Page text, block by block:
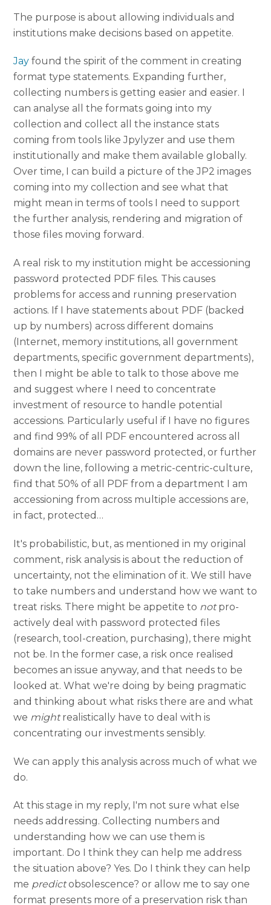
The purpose is about allowing individuals and
institutions make decisions based on appetite.
Jayfound the spirit of the comment in creating
format type statements. Expanding further,
collecting numbers is getting easier and easier. I
can analyse all the formats going into my
collection and collect all the instance stats
coming from tools like Jpylyzer and use them
institutionally and make them available globally.
Over time, I can build a picture of the JP2 images
coming into my collection and see what that
might mean in terms of tools I need to support
the further analysis, rendering and migration of
those files moving forward.
A real risk to my institution might be accessioning
password protected PDF files. This causes
problems for access and running preservation
actions. If I have statements about PDF (backed
up by numbers) across different domains
(Internet, memory institutions, all government
departments, specific government departments),
then I might be able to talk to those above me
and suggest where I need to concentrate
investment of resource to handle potential
accessions. Particularly useful if I have no figures
and find 99% of all PDF encountered across all
domains are never password protected, or further
down the line, following a metric-centric-culture,
find that 50% of all PDF from a department I am
accessioning from across multiple accessions are,
in fact, protected…
It's probabilistic, but, as mentioned in my original
comment, risk analysis is about the reduction of
uncertainty, not the elimination of it. We still have
to take numbers and understand how we want to
treat risks. There might be appetite to notpro-
actively deal with password protected files
(research, tool-creation, purchasing), there might
not be. In the former case, a risk once realised
becomes an issue anyway, and that needs to be
looked at. What we're doing by being pragmatic
and thinking about what risks there are and what
we mightrealistically have to deal with is
concentrating our investments sensibly.
We can apply this analysis across much of what we
do.
At this stage in my reply, I'm not sure what else
needs addressing. Collecting numbers and
understanding how we can use them is
important. Do I think they can help me address
the situation above? Yes. Do I think they can help
me predictobsolescence? or allow me to say one
format presents more of a preservation risk than